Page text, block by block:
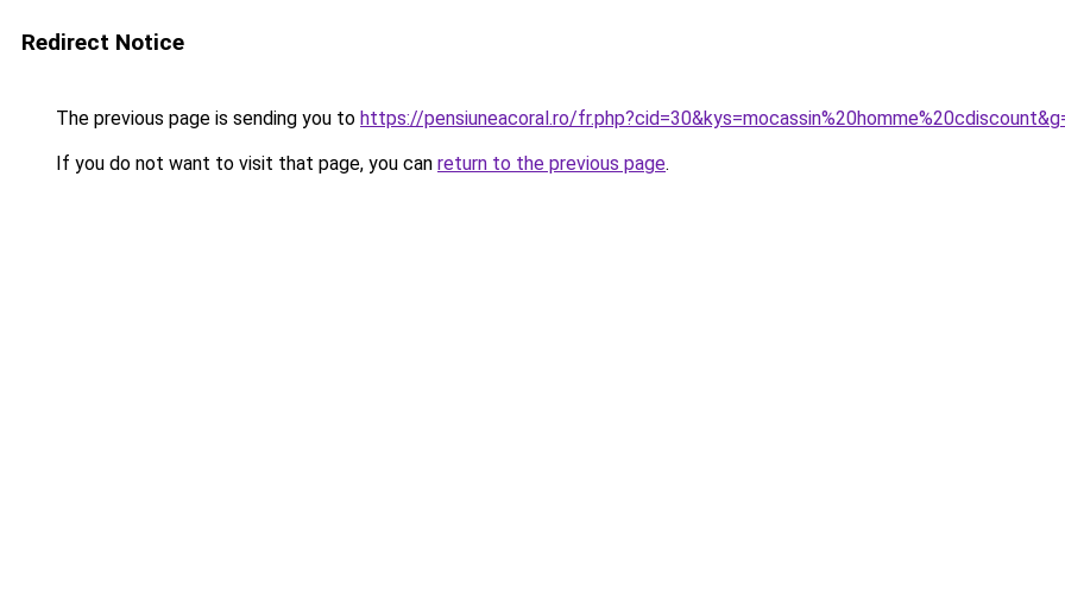
Redirect Notice
The previous page is sending you to https://pensiuneacoral.ro/
If you do not want to visit that page, you can return to the previous page.